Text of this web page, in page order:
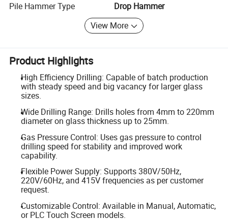
Pile Hammer Type
Drop Hammer
View More
Product Highlights
High Efficiency Drilling: Capable of batch production
with steady speed and big vacancy for larger glass
sizes.
Wide Drilling Range: Drills holes from 4mm to 220mm
diameter on glass thickness up to 25mm.
Gas Pressure Control: Uses gas pressure to control
drilling speed for stability and improved work
capability.
Flexible Power Supply: Supports 380V/50Hz,
220V/60Hz, and 415V frequencies as per customer
request.
Customizable Control: Available in Manual, Automatic,
or PLC Touch Screen models.